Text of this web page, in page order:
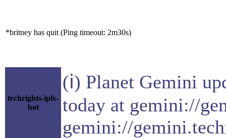
*britney has quit (Ping timeout: 2m30s)
techrights-ipfs-
bot
(ℹ) Planet Gemini
today at gemini://
gemini://